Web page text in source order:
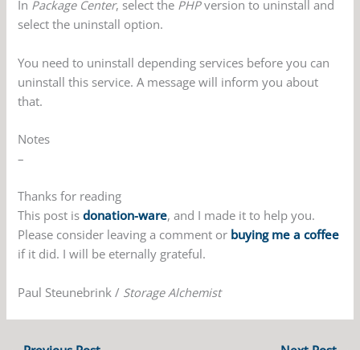
In Package Center, select the PHPversion to uninstall and
select the uninstall option.
You need to uninstall depending services before you can
uninstall this service. A message will inform you about
that.
Notes
–
Thanks for reading
This post isdonation-ware, and I made it to help you.
Please consider leaving a comment or buying me a coffee
if it did. I will be eternally grateful.
Paul Steunebrink / Storage Alchemist